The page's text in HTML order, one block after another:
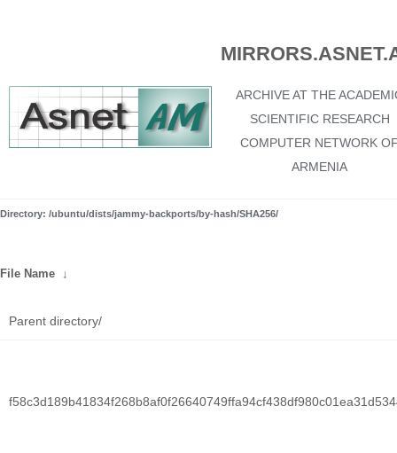
ARCHIVE AT THE
SCIENTIFIC RESEARCH
COMPUTER NETWORK
ARMENIA
Directory: /ubuntu/dists/jammy-backports/by-hash/SHA256/
File Name ↓
Parent directory/